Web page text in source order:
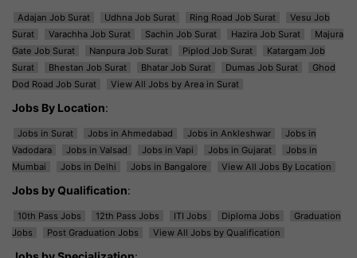
Adajan Job Surat Udhna Job Surat Ring Road Job Surat
Vesu Job
Surat
Varachha Job Surat Sachin Job Surat Hazira Job Surat
Majura
Gate Job Surat
Nanpura Job Surat Piplod Job Surat
Katargam Job
Surat
Bhestan Job Surat Bhatar Job Surat Dumas Job Surat
Ghod
Dod Road Job Surat
View All Jobs by Area in Surat
Jobs By Location:
Jobs in Surat Jobs in Ahmedabad Jobs in Ankleshwar
Jobs in
Vadodara
Jobs in Valsad Jobs in Vapi Jobs in Gujarat
Jobs in
Mumbai
Jobs in Delhi Jobs in Bangalore View All Jobs By Location
Jobs by Qualification:
10th Pass Jobs 12th Pass Jobs ITI Jobs Diploma Jobs
Graduation
Jobs
Post Graduation Jobs View All Jobs by Qualification